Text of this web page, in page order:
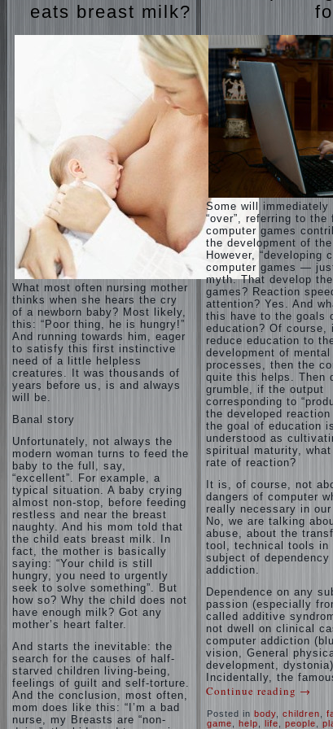
judi
roulette
betasiaclub.
Harmful to
children
computer
games?
She's wrong,
I grew up on
computer
games since
7 years, and
still play.
Mental all
right, friends
and family
don't
complain)))
happy
marriage,
attitude to
life…
Continue
reading →
The Causes
of
disobedienceUsually
in the mind
of a parent
separated
from the love
as if they
were two
completely
independent
phenomena.
These
parents
believe that
upbringing
children.
Child
spells.
If the
child lies
Create
the child
his nook
creativity.
Proper
upbringing
Hygienic
education
of girls
as future
mothers
The
Causes
of
disobedience
unloved
husband,
and is it
worth it?
The
inner
world of
the child
Adaptation
of
parents
to the
The
Effect of
indoor
plants
on
health
eats breast milk?
What most often nursing mother
thinks when she hears the cry
of a newborn baby? Most likely,
this: “Poor thing, he is hungry!”
And running towards him, eager
to satisfy this first instinctive
need of a little helpless
creatures. It was thousands of
years before us, is and always
will be.
Banal story
Unfortunately, not always the
modern woman turns to feed the
baby to the full, say,
“excellent”. For example, a
typical situation. A baby crying
almost non-stop, before feeding
restless and near the breast
naughty. And his mom told that
the child eats breast milk. In
fact, the mother is basically
saying: “Your child is still
hungry, you need to urgently
seek to solve something”. But
how so? Why the child does not
have enough milk? Got any
mother’s heart falter.
And starts the inevitable: the
search for the causes of half-
starved children living-being,
feelings of guilt and self-torture.
And the conclusion, most often,
mom does like this: “I’m a bad
nurse, my Breasts are “non-
Some will immediately
“over”, referring to
computer games
the development of the
However, “developing
computer games —
myth. That develop
games? Reaction
attention? Yes. And
this have to the goals
education? Of course,
reduce education to
development of mental
processes, then the
quite this helps. Then
grumble, if the output
corresponding to
the developed reaction
the goal of education is
understood as
spiritual maturity,
rate of reaction?
It is, of course, not
dangers of computer
really necessary in our
No, we are talking
abuse, about the
tool, technical tools in
subject of dependency
addiction.
Dependence on any
passion (especially
called additive
not dwell on clinical
computer addiction
vision, General
development,
Incidentally, the
Continue reading →
Posted in body children
game
help life people